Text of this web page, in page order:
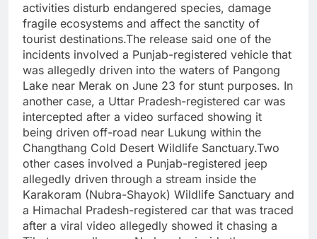
activities disturb endangered species, damage
fragile ecosystems and affect the sanctity of
tourist destinations.The release said one of the
incidents involved a Punjab-registered vehicle that
was allegedly driven into the waters of Pangong
Lake near Merak on June 23 for stunt purposes. In
another case, a Uttar Pradesh-registered car was
intercepted after a video surfaced showing it
being driven off-road near Lukung within the
Changthang Cold Desert Wildlife Sanctuary.Two
other cases involved a Punjab-registered jeep
allegedly driven through a stream inside the
Karakoram (Nubra-Shayok) Wildlife Sanctuary and
a Himachal Pradesh-registered car that was traced
after a viral video allegedly showed it chasing a